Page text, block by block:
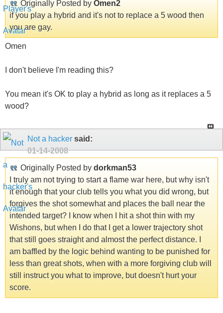
Originally Posted by Omen2
if you play a hybrid and it's not to replace a 5 wood then
you are gay.
Omen
I don't believe I'm reading this?
You mean it's OK to play a hybrid as long as it replaces a 5
wood?
Not a hacker said:
01-14-2008
Originally Posted by dorkman53
I truly am not trying to start a flame war here, but why isn't
it enough that your club tells you what you did wrong, but
forgives the shot somewhat and places the ball near the
intended target? I know when I hit a shot thin with my
Wishons, but when I do that I get a lower trajectory shot
that still goes straight and almost the perfect distance. I
am baffled by the logic behind wanting to be punished for
less than great shots, when with a more forgiving club will
still instruct you what to improve, but doesn't hurt your
score.